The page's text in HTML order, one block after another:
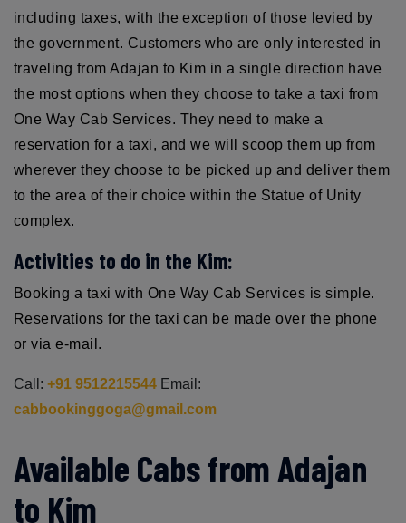
including taxes, with the exception of those levied by
the government. Customers who are only interested in
traveling from Adajan to Kim in a single direction have
the most options when they choose to take a taxi from
One Way Cab Services. They need to make a
reservation for a taxi, and we will scoop them up from
wherever they choose to be picked up and deliver them
to the area of their choice within the Statue of Unity
complex.
Activities to do in the Kim:
Booking a taxi with One Way Cab Services is simple.
Reservations for the taxi can be made over the phone
or via e-mail.
Call: +91 9512215544 Email:
cabbookinggoga@gmail.com
Available Cabs from Adajan
to Kim